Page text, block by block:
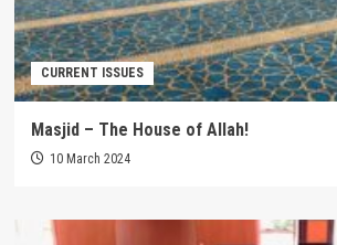
CURRENT ISSUES
Masjid – The House of Allah!
10 March 2024